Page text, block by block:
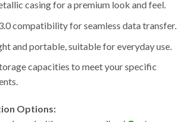
casing for a premium look and feel.
compatibility for seamless data transfer.
and portable, suitable for everyday use.
capacities to meet your specific
Options: